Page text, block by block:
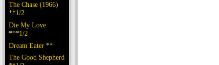
The Chase (1966)
**1/2
Die My Love
***1/2
Dream Eater **
The Good Shepherd